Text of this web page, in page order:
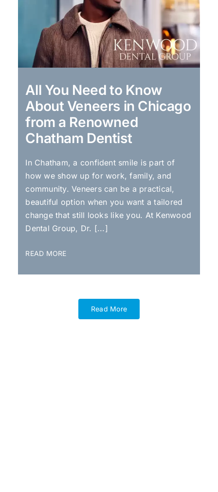
All You Need to Know
About Veneers in Chicago
from a Renowned
Chatham Dentist
In Chatham, a confident smile is part of
how we show up for work, family, and
community. Veneers can be a practical,
beautiful option when you want a tailored
change that still looks like you. At Kenwood
Dental Group, Dr. [...]
READ MORE
Read More